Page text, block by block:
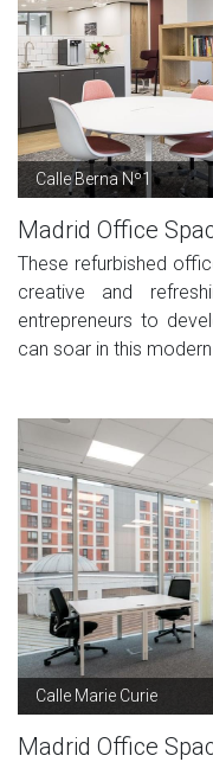
Calle Berna Nº1
Madrid Office
These refurbished
creative and
entrepreneurs to
can soar in this
Calle Marie Curie
Madrid Office